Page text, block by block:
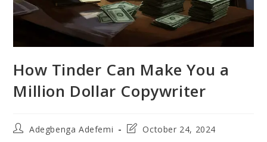
How Tinder Can Make You a
Million Dollar Copywriter
PostAdegbenga Adefemi
PostOctober 24, 2024